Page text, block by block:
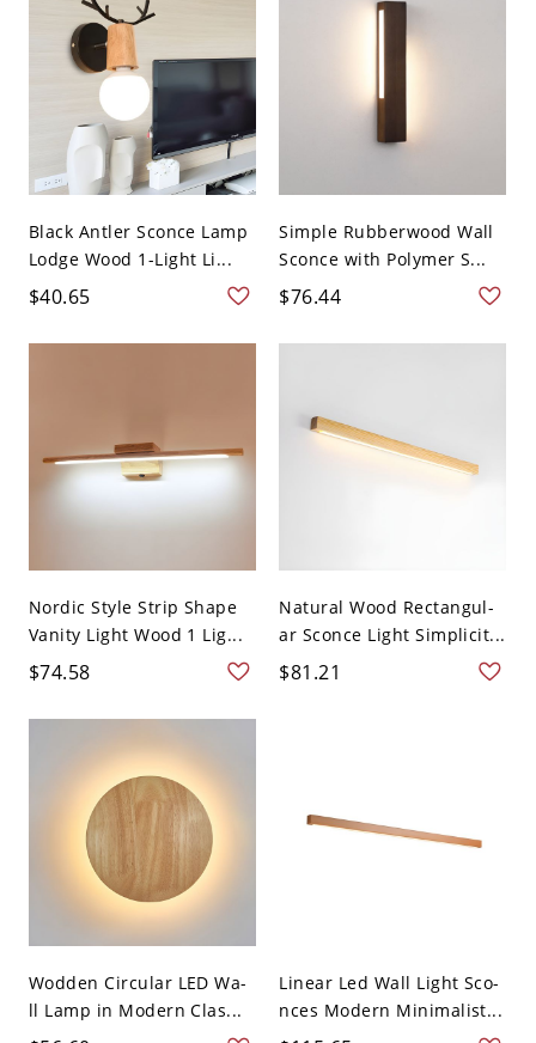
Black Antler Sconce Lamp
Lodge Wood 1-Light Li...
$40.65
Simple Rubberwood Wall
Sconce with Polymer S...
$76.44
Nordic Style Strip Shape
Vanity Light Wood 1 Lig...
$74.58
Natural Wood Rectangul-
ar Sconce Light Simplicit...
$81.21
Wodden Circular LED Wa-
ll Lamp in Modern Clas...
Linear Led Wall Light Sco-
nces Modern Minimalist...